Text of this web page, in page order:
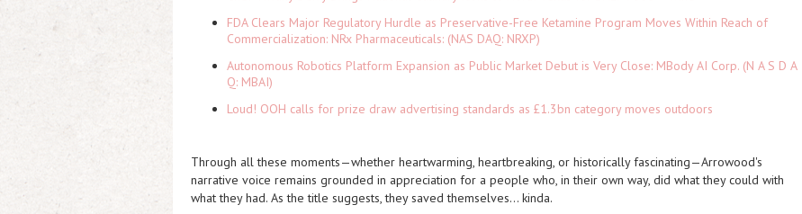
FDA Clears Major Regulatory Hurdle as Preservative-Free Ketamine Program Moves Within Reach of
Commercialization: NRx Pharmaceuticals: (NAS DAQ: NRXP)
Autonomous Robotics Platform Expansion as Public Market Debut is Very Close: MBody AI Corp. (N A S D A
Q: MBAI)
Loud! OOH calls for prize draw advertising standards as £1.3bn category moves outdoors
Through all these moments—whether heartwarming, heartbreaking, or historically fascinating—Arrowood's
narrative voice remains grounded in appreciation for a people who, in their own way, did what they could with
what they had. As the title suggests, theysaved themselves… kinda.